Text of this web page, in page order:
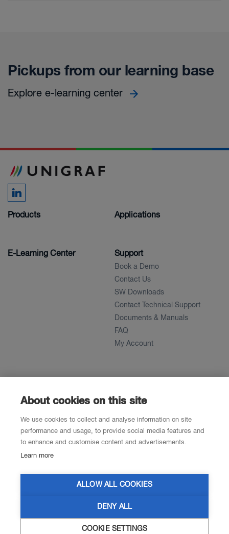
Pickups from our learning base
Explore e-learning center
Products Applications
E-Learning Center Support
Book a Demo
Contact Us
SW Downloads
Contact Technical Support
Documents & Manuals
FAQ
My Account
About
Career
Contacts
About cookies on this site
We use cookies to collect and analyse information on site
performance and usage, to provide social media features and
to enhance and customise content and advertisements.
Learn more
ALLOW ALL COOKIES
DENY ALL
COOKIE SETTINGS